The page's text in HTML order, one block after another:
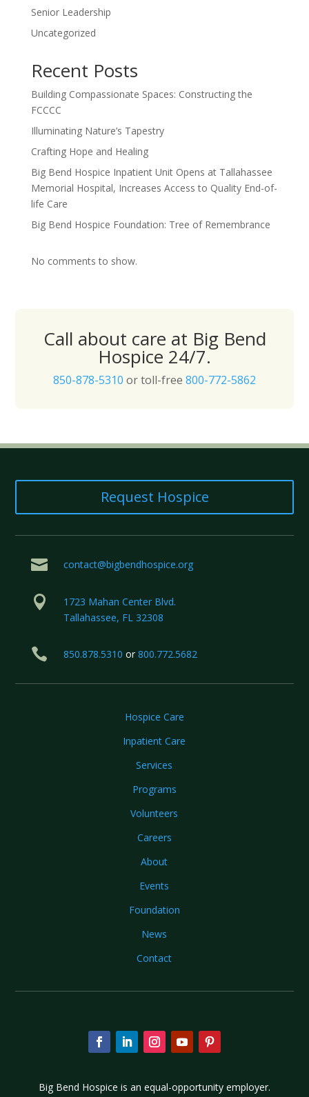
Senior Leadership
Uncategorized
Recent Posts
Building Compassionate Spaces: Constructing the
FCCCC
Illuminating Nature’s Tapestry
Crafting Hope and Healing
Big Bend Hospice Inpatient Unit Opens at Tallahassee
Memorial Hospital, Increases Access to Quality End-of-
life Care
Big Bend Hospice Foundation: Tree of Remembrance
No comments to show.
Call about care at Big Bend
Hospice 24/7.
850-878-5310 or toll-free 800-772-5862
Request Hospice
 contact@bigbendhospice.org

1723 Mahan Center Blvd.
Tallahassee, FL 32308
 850.878.5310 or 800.772.5682
Hospice Care
Inpatient Care
Services
Programs
Volunteers
Careers
About
Events
Foundation
News
Contact
Big Bend Hospice is an equal-opportunity employer.